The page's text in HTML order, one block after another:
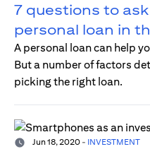
7 questions to
personal loan in
A personal loan can help
But a number of factors
picking the right loan.
Jun 18, 2020 - INVESTMENT